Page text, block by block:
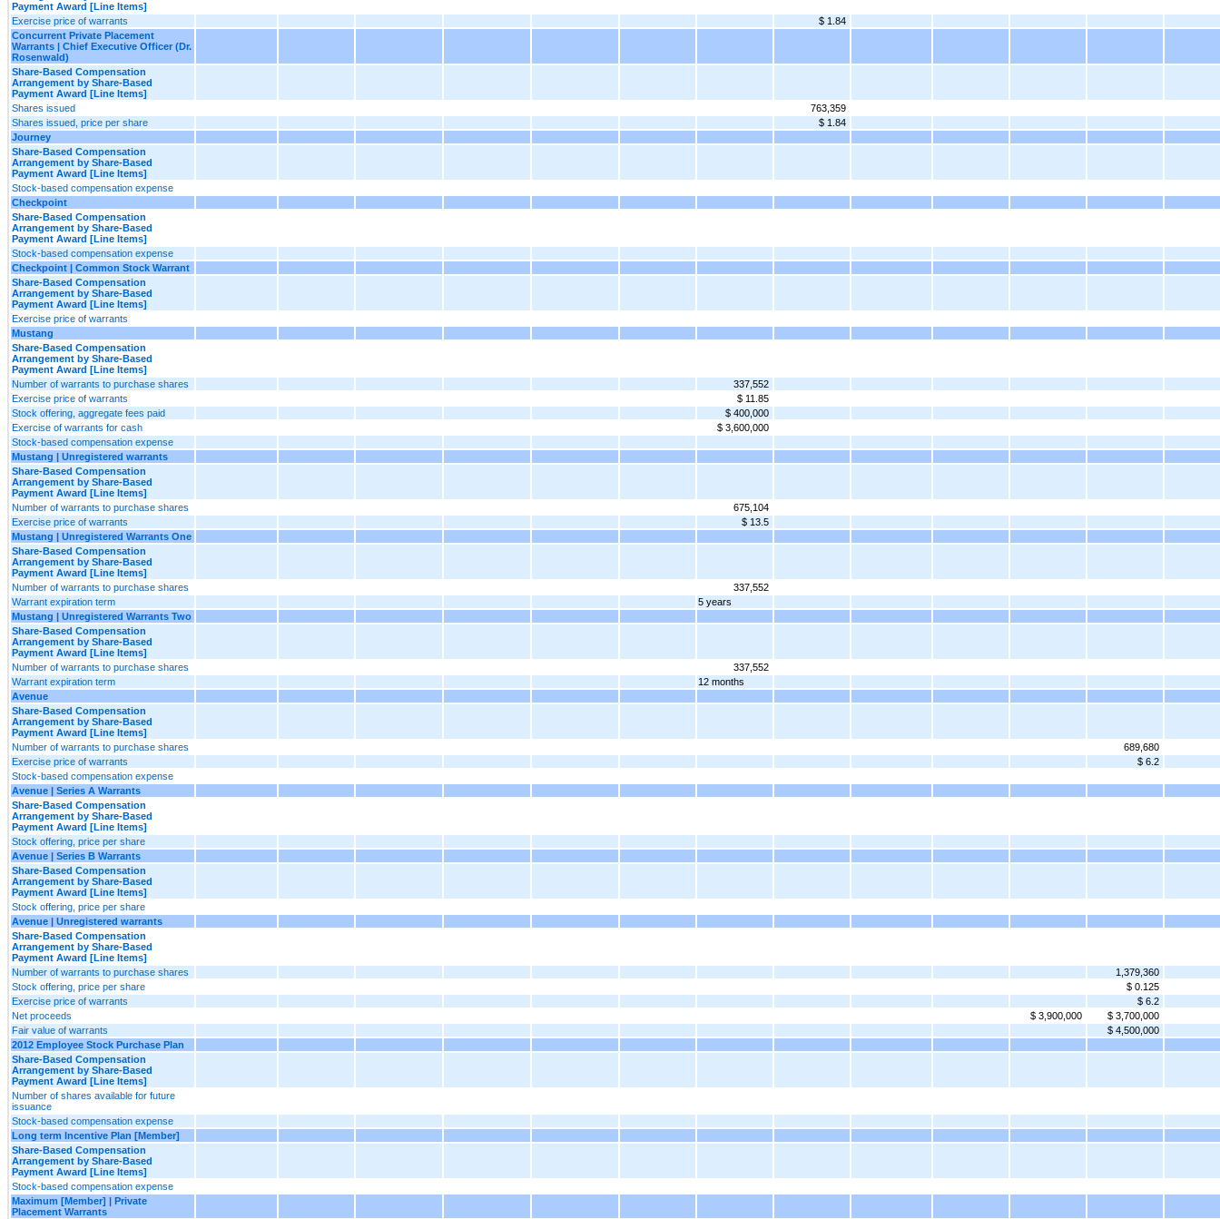
Payment Award [Line Items]
Exercise price of warrants
$ 1.84
Concurrent Private Placement
Warrants | Chief Executive Officer (Dr.
Rosenwald)
Share-Based Compensation
Arrangement by Share-Based
Payment Award [Line Items]
Shares issued
763,359
Shares issued, price per share
$ 1.84
Journey
Share-Based Compensation
Arrangement by Share-Based
Payment Award [Line Items]
Stock-based compensation expense
Checkpoint
Share-Based Compensation
Arrangement by Share-Based
Payment Award [Line Items]
Stock-based compensation expense
Checkpoint | Common Stock Warrant
Share-Based Compensation
Arrangement by Share-Based
Payment Award [Line Items]
Exercise price of warrants
Mustang
Share-Based Compensation
Arrangement by Share-Based
Payment Award [Line Items]
Number of warrants to purchase shares
337,552
Exercise price of warrants
$ 11.85
Stock offering, aggregate fees paid
$ 400,000
Exercise of warrants for cash
$ 3,600,000
Stock-based compensation expense
Mustang | Unregistered warrants
Share-Based Compensation
Arrangement by Share-Based
Payment Award [Line Items]
Number of warrants to purchase shares
675,104
Exercise price of warrants
$ 13.5
Mustang | Unregistered Warrants One
Share-Based Compensation
Arrangement by Share-Based
Payment Award [Line Items]
Number of warrants to purchase shares
337,552
Warrant expiration term
5 years
Mustang | Unregistered Warrants Two
Share-Based Compensation
Arrangement by Share-Based
Payment Award [Line Items]
Number of warrants to purchase shares
337,552
Warrant expiration term
12 months
Avenue
Share-Based Compensation
Arrangement by Share-Based
Payment Award [Line Items]
Number of warrants to purchase shares
689,680
Exercise price of warrants
$ 6.2
Stock-based compensation expense
Avenue | Series A Warrants
Share-Based Compensation
Arrangement by Share-Based
Payment Award [Line Items]
Stock offering, price per share
Avenue | Series B Warrants
Share-Based Compensation
Arrangement by Share-Based
Payment Award [Line Items]
Stock offering, price per share
Avenue | Unregistered warrants
Share-Based Compensation
Arrangement by Share-Based
Payment Award [Line Items]
Number of warrants to purchase shares
1,379,360
Stock offering, price per share
$ 0.125
Exercise price of warrants
$ 6.2
Net proceeds
$ 3,900,000
$ 3,700,000
Fair value of warrants
$ 4,500,000
2012 Employee Stock Purchase Plan
Share-Based Compensation
Arrangement by Share-Based
Payment Award [Line Items]
Number of shares available for future
issuance
Stock-based compensation expense
Long term Incentive Plan [Member]
Share-Based Compensation
Arrangement by Share-Based
Payment Award [Line Items]
Stock-based compensation expense
Maximum [Member] | Private
Placement Warrants